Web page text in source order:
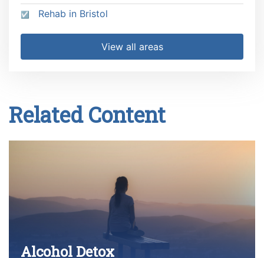
Rehab in Bristol
View all areas
Related Content
Alcohol Detox